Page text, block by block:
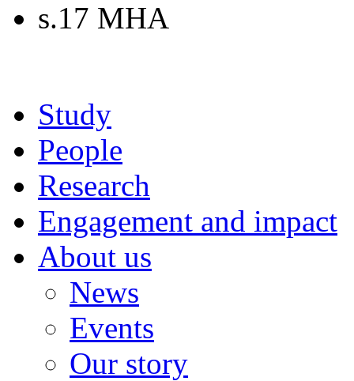
s.17 MHA
Study
People
Research
Engagement and impact
About us
News
Events
Our story